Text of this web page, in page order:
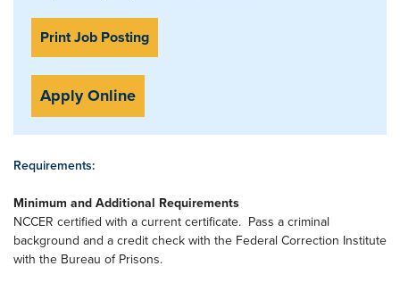
Print Job Posting
Apply Online
Requirements:
Minimum and Additional Requirements
NCCER certified with a current certificate. Pass a criminal
background and a credit check with the Federal Correction Institute
with the Bureau of Prisons.